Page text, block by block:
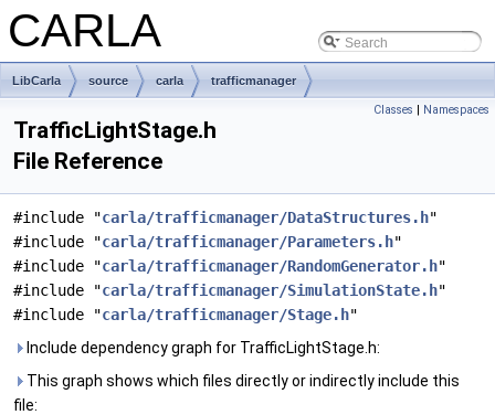
CARLA
LibCarla source carla trafficmanager
Classes | Namespaces
TrafficLightStage.h
File Reference
#include "carla/trafficmanager/DataStructures.h"
#include "carla/trafficmanager/Parameters.h"
#include "carla/trafficmanager/RandomGenerator.h"
#include "carla/trafficmanager/SimulationState.h"
#include "carla/trafficmanager/Stage.h"
Include dependency graph for TrafficLightStage.h:
This graph shows which files directly or indirectly include this
file: